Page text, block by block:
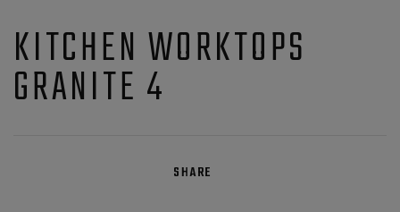
KITCHEN WORKTOPS
GRANITE 4
SHARE